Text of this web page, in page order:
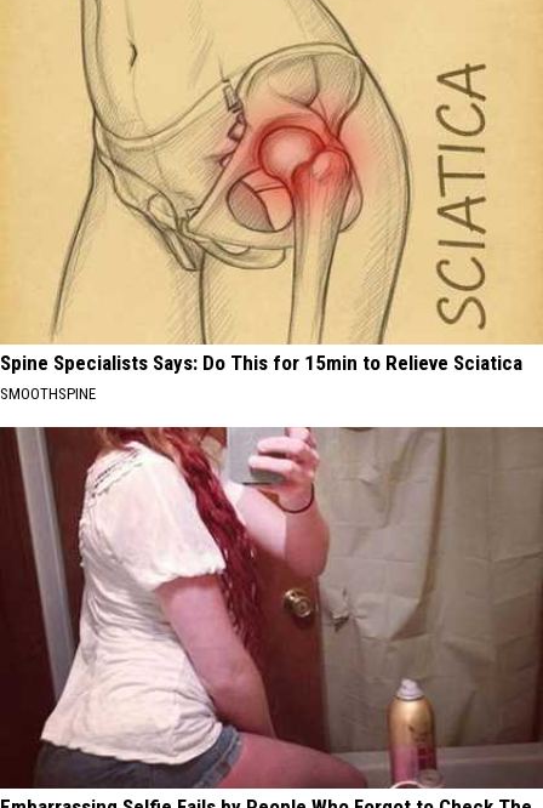
Spine Specialists Says: Do This for 15min to Relieve Sciatica
SMOOTHSPINE